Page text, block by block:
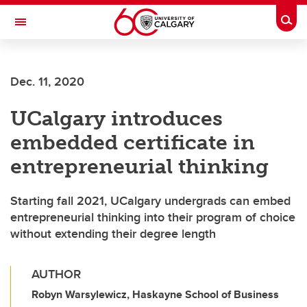
Skip to main content
Toggle Navigation
Dec. 11, 2020
UCalgary introduces
embedded certificate in
entrepreneurial thinking
Starting fall 2021, UCalgary undergrads can embed
entrepreneurial thinking into their program of choice
without extending their degree length
AUTHOR
Robyn Warsylewicz, Haskayne School of Business